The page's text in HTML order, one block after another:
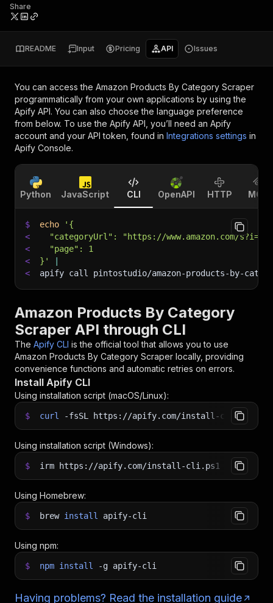
Share
README Input Pricing API Issues
You can access the Amazon Products By Category Scraper
programmatically from your own applications by using the
Apify API. You can also choose the language preference
from below. To use the Apify API, you’ll need an Apify
account and your API token, found in Integrations settings in
Apify Console.
Python JavaScript CLI OpenAPI HTTP MCP
$ echo
'{
<
"categoryUrl": "https://www.amazon.com/
<
  "page": 1
<
}'
<
apify call pintostudio/amazon-products-by-
Amazon Products By Category
Scraper API through CLI
The Apify CLI is the official tool that allows you to use
Amazon Products By Category Scraper locally, providing
convenience functions and automatic retries on errors.
Install Apify CLI
Using installation script (macOS/Linux):
$ curl -fsSL https://apify.com/install-cli.sh
Using installation script (Windows):
$ irm https://apify.com/install-cli.ps1 iex
Using Homebrew:
$ brew install apify-cli
Using npm:
$ npm install -g apify-cli
Having problems? Read the installation guide